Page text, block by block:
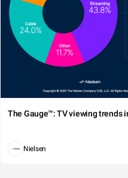
The Gauge™: TV viewing trends
Nielsen